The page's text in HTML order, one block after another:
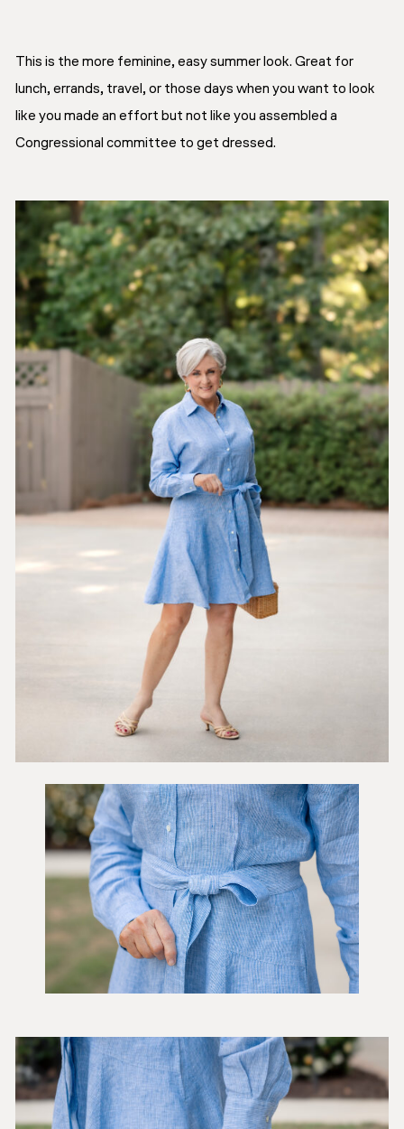
This is the more feminine, easy summer look. Great for
lunch, errands, travel, or those days when you want to look
like you made an effort but not like you assembled a
Congressional committee to get dressed.